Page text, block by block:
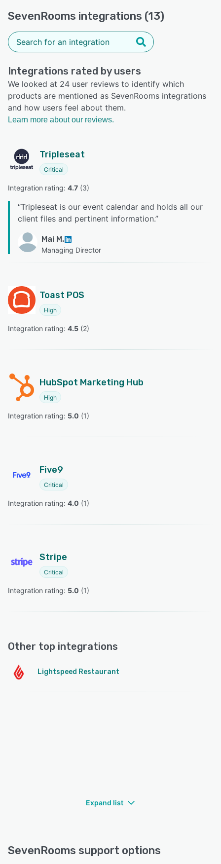
SevenRooms integrations (13)
Integrations rated by users
We looked at 24 user reviews to identify which
products are mentioned as SevenRooms integrations
and how users feel about them.
Learn more about our reviews.
Tripleseat
Critical
Integration rating: 4.7 (3)
“Tripleseat is our event calendar and holds all our
client files and pertinent information.”
Mai M.
Managing Director
Toast POS
High
Integration rating: 4.5 (2)
HubSpot Marketing Hub
High
Integration rating: 5.0 (1)
Five9
Critical
Integration rating: 4.0 (1)
Stripe
Critical
Integration rating: 5.0 (1)
Other top integrations
Lightspeed Restaurant
Expand list
SevenRooms support options